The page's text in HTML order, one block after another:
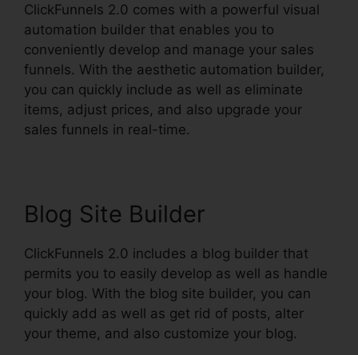
ClickFunnels 2.0 comes with a powerful visual
automation builder that enables you to
conveniently develop and manage your sales
funnels. With the aesthetic automation builder,
you can quickly include as well as eliminate
items, adjust prices, and also upgrade your
sales funnels in real-time.
Blog Site Builder
ClickFunnels 2.0 includes a blog builder that
permits you to easily develop as well as handle
your blog. With the blog site builder, you can
quickly add as well as get rid of posts, alter
your theme, and also customize your blog.